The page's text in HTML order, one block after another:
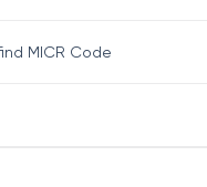
MICR Code